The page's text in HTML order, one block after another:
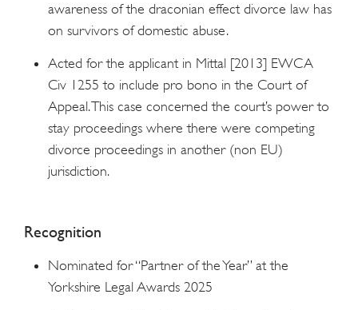
awareness of the draconian effect divorce law has
on survivors of domestic abuse.
Acted for the applicant in Mittal [2013] EWCA
Civ 1255 to include pro bono in the Court of
Appeal. This case concerned the court’s power to
stay proceedings where there were competing
divorce proceedings in another (non EU)
jurisdiction.
Recognition
Nominated for “Partner of the Year” at the
Yorkshire Legal Awards 2025